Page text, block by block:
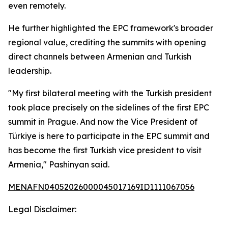
even remotely.
He further highlighted the EPC framework's broader
regional value, crediting the summits with opening
direct channels between Armenian and Turkish
leadership.
"My first bilateral meeting with the Turkish president
took place precisely on the sidelines of the first EPC
summit in Prague. And now the Vice President of
Türkiye is here to participate in the EPC summit and
has become the first Turkish vice president to visit
Armenia," Pashinyan said.
MENAFN04052026000045017169ID1111067056
Legal Disclaimer: